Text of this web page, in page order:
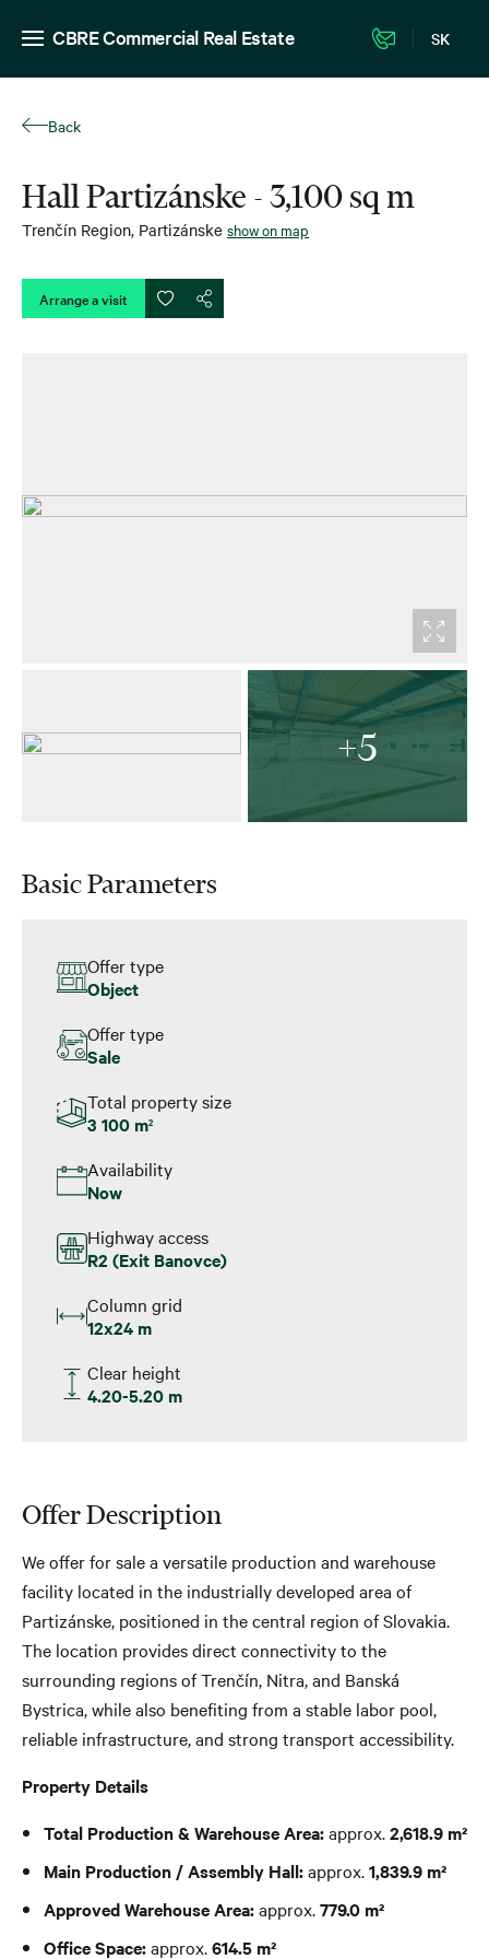
CBRE Commercial Real Estate SK
Back
Hall Partizánske - 3,100 sq m
Trenčín Region, Partizánske show on map
Arrange a visit
+5
Basic Parameters
Offer type
Object
Offer type
Sale
Total property size
3 100 m2
Availability
Now
Highway access
R2 (Exit Banovce)
Column grid
12x24 m
Clear height
4.20-5.20 m
Offer Description
We offer for sale a versatile production and warehouse
facility located in the industrially developed area of
Partizánske, positioned in the central region of Slovakia.
The location provides direct connectivity to the
surrounding regions of Trenčín, Nitra, and Banská
Bystrica, while also benefiting from a stable labor pool,
reliable infrastructure, and strong transport accessibility.
Property Details
Total Production & Warehouse Area:approx.2,618.9 m²
Main Production / Assembly Hall:approx.1,839.9 m²
Approved Warehouse Area:approx.779.0 m²
Office Space:approx.614.5 m²